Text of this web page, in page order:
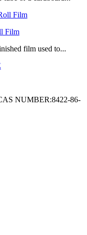
Film
film used to...
NUMBER:8422-86-